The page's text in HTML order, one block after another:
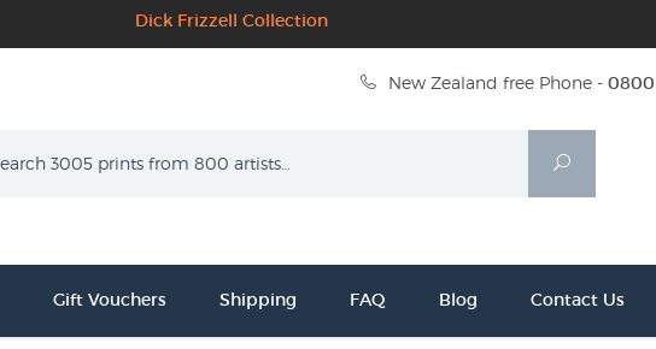
Dick Frizzell Collection
New Zealand free Phone - 0800
Search
Gift Vouchers Shipping FAQ Blog Contact Us